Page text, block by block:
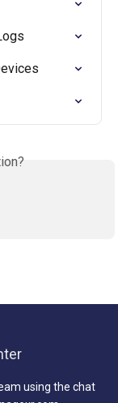
using the chat